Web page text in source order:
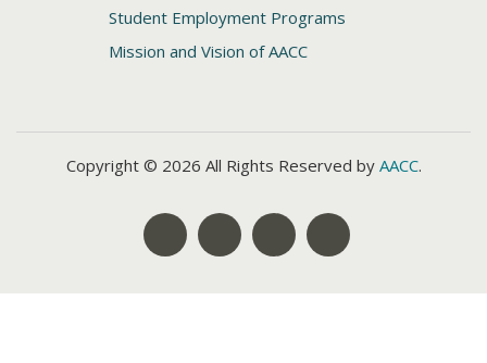
Student Employment Programs
Mission and Vision of AACC
Copyright © 2026 All Rights Reserved by AACC.